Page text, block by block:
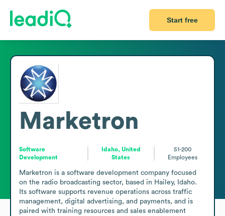
Start free
Marketron
Software
Development
Idaho, United
States
51-200
Employees
Marketron is a software development company focused
on the radio broadcasting sector, based in Hailey, Idaho.
Its software supports revenue operations across traffic
management, digital advertising, and payments, and is
paired with training resources and sales enablement